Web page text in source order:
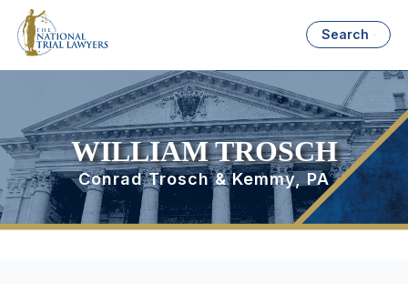
Search
WILLIAM TROSCH
Conrad Trosch & Kemmy, PA